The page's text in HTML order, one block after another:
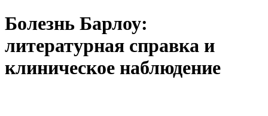
Болезнь Барлоу:
литературная справка и
клиническое наблюдение